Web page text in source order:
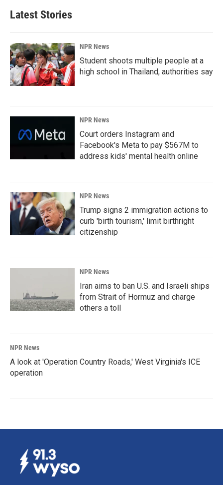
Latest Stories
NPR News
Student shoots multiple people at a
high school in Thailand, authorities say
NPR News
Court orders Instagram and
Facebook's Meta to pay $567M to
address kids' mental health online
NPR News
Trump signs 2 immigration actions to
curb 'birth tourism,' limit birthright
citizenship
NPR News
Iran aims to ban U.S. and Israeli ships
from Strait of Hormuz and charge
others a toll
NPR News
A look at 'Operation Country Roads,' West Virginia's ICE
operation